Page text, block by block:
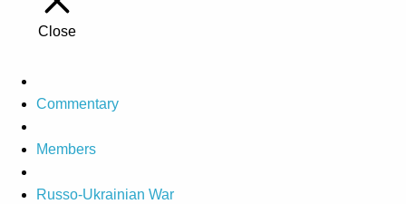
Close
Commentary
Members
Russo-Ukrainian War